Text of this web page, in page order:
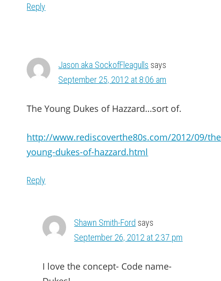
Reply
Jason aka SockofFleagulls says
September 25, 2012 at 8:06 am
The Young Dukes of Hazzard…sort of.
http://www.rediscoverthe80s.com/2012/09/
young-dukes-of-hazzard.html
Reply
Shawn Smith-Ford says
September 26, 2012 at 2:37 pm
I love the concept- Code name-